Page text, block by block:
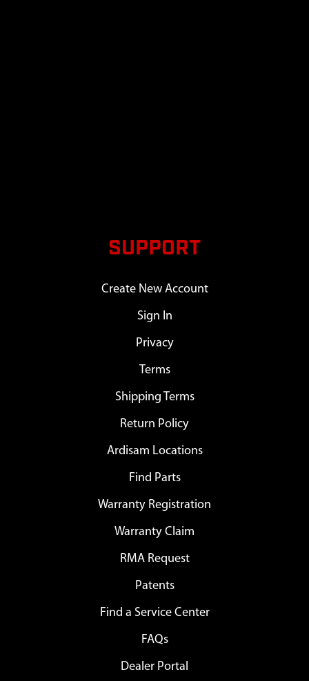
SUPPORT
Create New Account
Sign In
Privacy
Terms
Shipping Terms
Return Policy
Ardisam Locations
Find Parts
Warranty Registration
Warranty Claim
RMA Request
Patents
Find a Service Center
FAQs
Dealer Portal